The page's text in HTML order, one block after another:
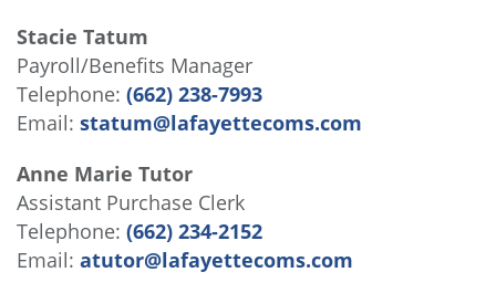
Stacie Tatum
Payroll/Benefits Manager
Telephone: (662) 238-7993
Email: statum@lafayettecoms.com
Anne Marie Tutor
Assistant Purchase Clerk
Telephone: (662) 234-2152
Email: atutor@lafayettecoms.com